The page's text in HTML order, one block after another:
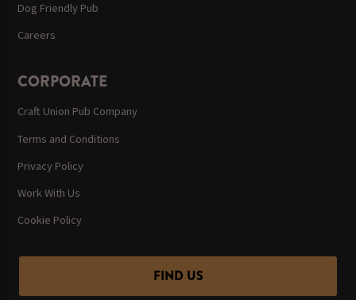
Dog Friendly Pub
Careers
CORPORATE
Craft Union Pub Company
Terms and Conditions
Privacy Policy
Work With Us
Cookie Policy
FIND US